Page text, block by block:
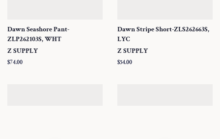
Dawn Seashore Pant-
ZLP262103S, WHT
Z SUPPLY
Regular
$74.00
Dawn Stripe Short-ZLS262663S,
LYC
Z SUPPLY
Regular
$54.00